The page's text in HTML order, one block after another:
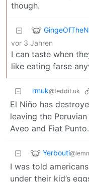
though.
vor 3 Jahren
I can taste when
like eating farse
rmuk@feddit.uk
El Niño has
leaving the
Aveo and Fiat Punto.
Yerbouti
I was told
under their kid’s